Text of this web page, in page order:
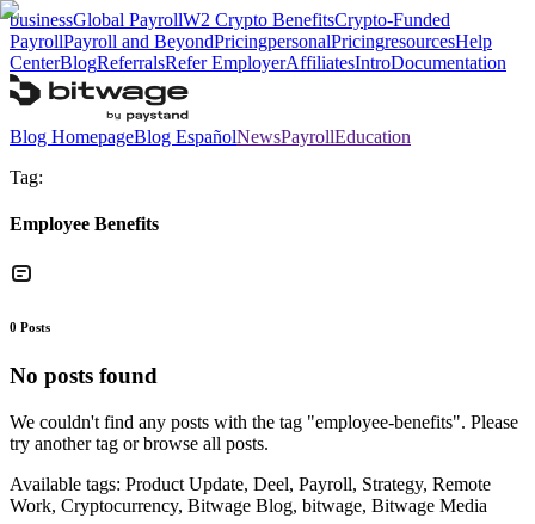
businessGlobal PayrollW2 Crypto BenefitsCrypto-Funded
PayrollPayroll and BeyondPricingpersonalPricingresourcesHelp
CenterBlogReferralsRefer EmployerAffiliatesIntroDocumentation
Blog HomepageBlog EspañolNewsPayrollEducation
Tag:
Employee Benefits
0 Posts
No posts found
We couldn't find any posts with the tag "employee-benefits". Please
try another tag or browse all posts.
Available tags: Product Update, Deel, Payroll, Strategy, Remote
Work, Cryptocurrency, Bitwage Blog, bitwage, Bitwage Media